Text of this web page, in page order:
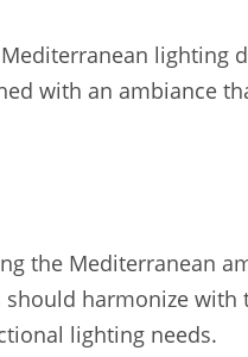
lighting
with an ambiance
the Mediterranean
harmonize with
lighting needs.